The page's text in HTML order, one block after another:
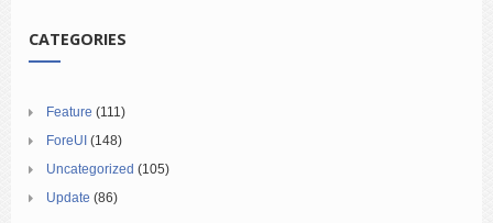
CATEGORIES
Feature (111)
ForeUI (148)
Uncategorized (105)
Update (86)